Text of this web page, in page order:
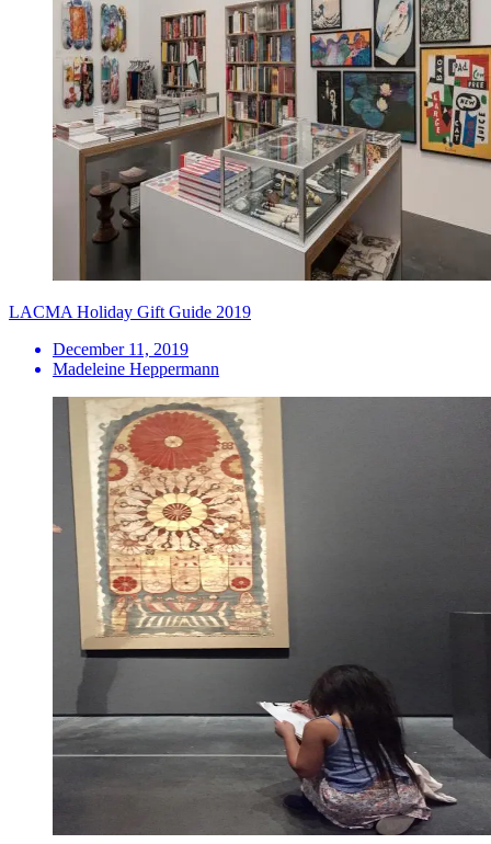
LACMA Holiday Gift Guide 2019
December 11, 2019
Madeleine Heppermann